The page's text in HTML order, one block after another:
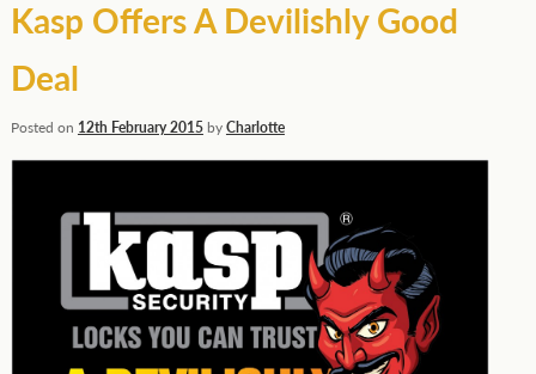
Kasp Offers A Devilishly Good
Deal
Posted on 12th February 2015byCharlotte